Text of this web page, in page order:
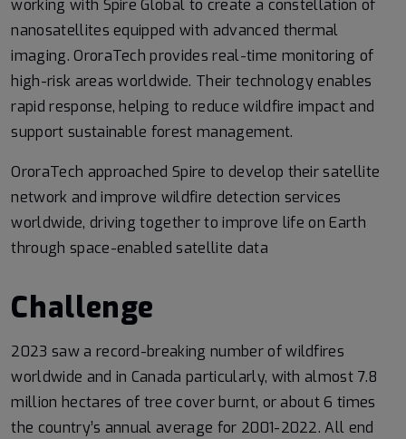
working with Spire Global to create a constellation of
nanosatellites equipped with advanced thermal
imaging. OroraTech provides real-time monitoring of
high-risk areas worldwide. Their technology enables
rapid response, helping to reduce wildfire impact and
support sustainable forest management.
OroraTech approached Spire to develop their satellite
network and improve wildfire detection services
worldwide, driving together to improve life on Earth
through space-enabled satellite data
Challenge
2023 saw a record-breaking number of wildfires
worldwide and in Canada particularly, with almost 7.8
million hectares of tree cover burnt, or about 6 times
the country’s annual average for 2001-2022. All end